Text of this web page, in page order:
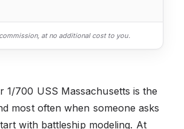
commission, at no additional cost to you.
1/700 USS Massachusetts is the
most often when someone asks
with battleship modeling. At